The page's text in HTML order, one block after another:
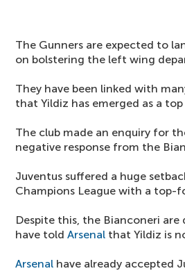
The Gunners are expected to
on bolstering the left wing
They have been linked with
that Yildiz has emerged as a
The club made an enquiry for
negative response from the
Juventus suffered a huge
Champions League with a top-
Despite this, the Bianconeri
have told Arsenal that Yildiz is
Arsenal have already accepted